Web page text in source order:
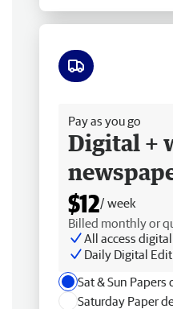
Pay as you go
Digital +
$12/ week
Billed monthly or
All access digital
Daily Digital
Sat & Sun Papers
Saturday Paper